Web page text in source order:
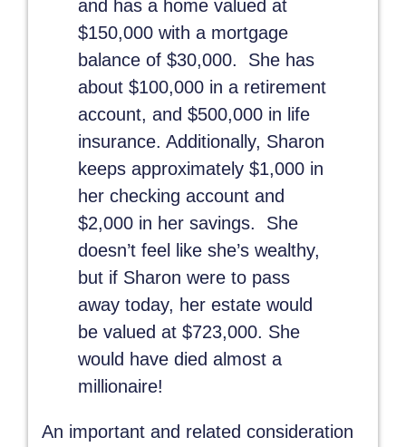
and has a home valued at
$150,000 with a mortgage
balance of $30,000. She has
about $100,000 in a retirement
account, and $500,000 in life
insurance. Additionally, Sharon
keeps approximately $1,000 in
her checking account and
$2,000 in her savings. She
doesn’t feel like she’s wealthy,
but if Sharon were to pass
away today, her estate would
be valued at $723,000. She
would have died almost a
millionaire!
An important and related consideration